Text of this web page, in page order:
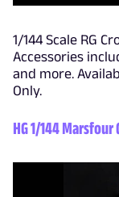
1/144 Scale RG
Accessories
and more.
Only.
HG 1/144 Marsfour